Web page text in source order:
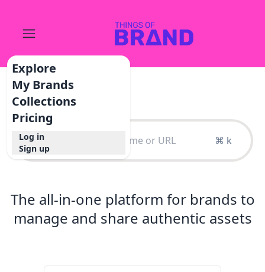
Explore
My Brands
Collections
Pricing
Log in
Sign up
⌘ k
The all-in-one platform for brands to
manage and share authentic assets